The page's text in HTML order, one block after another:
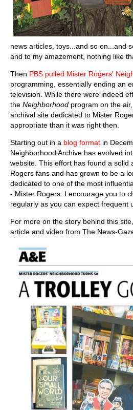
news articles, toys...and so on...and
and to my amazement, nothing like
Then PBS pulled Mister Rogers'
programming, essentially ending an
television. While there were indeed
the Neighborhood program on the
archival site dedicated to Mister
appropriate than it was right then.
Starting out in a blog format in
Neighborhood Archive has evolved
website. This effort has found a solid
Rogers fans and has grown to be a
dedicated to one of the most
- Mister Rogers. I encourage you to
regularly as you can expect frequent
For more on the story behind this
article and video from The News-